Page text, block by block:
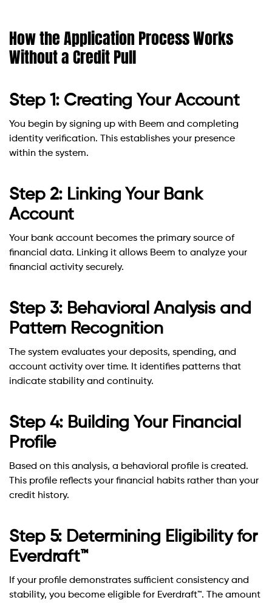
How the Application Process Works
Without a Credit Pull
Step 1: Creating Your Account
You begin by signing up with Beem and completing
identity verification. This establishes your presence
within the system.
Step 2: Linking Your Bank
Account
Your bank account becomes the primary source of
financial data. Linking it allows Beem to analyze your
financial activity securely.
Step 3: Behavioral Analysis and
Pattern Recognition
The system evaluates your deposits, spending, and
account activity over time. It identifies patterns that
indicate stability and continuity.
Step 4: Building Your Financial
Profile
Based on this analysis, a behavioral profile is created.
This profile reflects your financial habits rather than your
credit history.
Step 5: Determining Eligibility for
Everdraft™
If your profile demonstrates sufficient consistency and
stability, you become eligible for Everdraft™. The amount